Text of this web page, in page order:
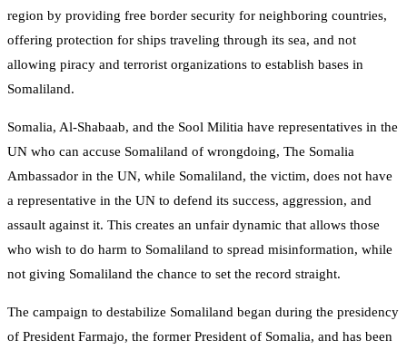
region by providing free border security for neighboring countries,
offering protection for ships traveling through its sea, and not
allowing piracy and terrorist organizations to establish bases in
Somaliland.
Somalia, Al-Shabaab, and the Sool Militia have representatives in the
UN who can accuse Somaliland of wrongdoing, The Somalia
Ambassador in the UN, while Somaliland, the victim, does not have
a representative in the UN to defend its success, aggression, and
assault against it. This creates an unfair dynamic that allows those
who wish to do harm to Somaliland to spread misinformation, while
not giving Somaliland the chance to set the record straight.
The campaign to destabilize Somaliland began during the presidency
of President Farmajo, the former President of Somalia, and has been